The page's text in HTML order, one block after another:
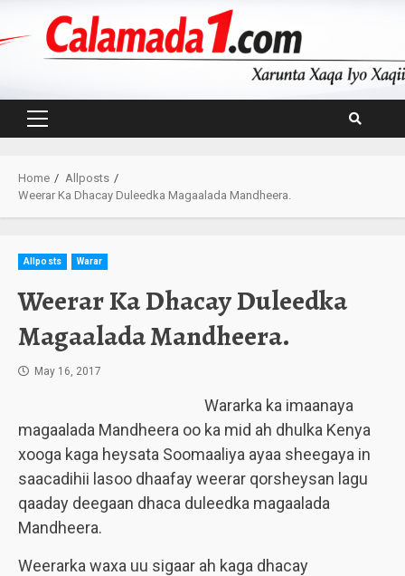
Primary
Home
Allposts
Weerar Ka Dhacay Duleedka Magaalada Mandheera.
Allposts Warar
Weerar Ka Dhacay Duleedka
Magaalada Mandheera.
May 16, 2017
Wararka ka imaanaya
magaalada Mandheera oo ka mid ah dhulka Kenya
xooga kaga heysata Soomaaliya ayaa sheegaya in
saacadihii lasoo dhaafay weerar qorsheysan lagu
qaaday deegaan dhaca duleedka magaalada
Mandheera.
Weerarka waxa uu sigaar ah kaga dhacay